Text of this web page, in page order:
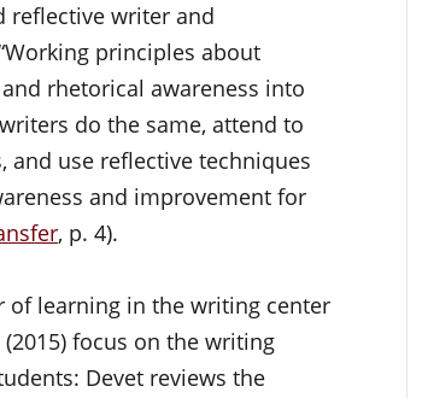
reflective writer and
principles about
rhetorical awareness into
do the same, attend to
use reflective techniques
and improvement for
, p. 4).
of learning in the writing center
focus on the writing
Devet reviews the